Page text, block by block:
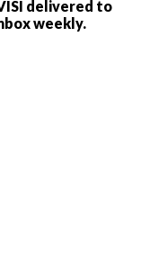
delivered to
weekly.
Y